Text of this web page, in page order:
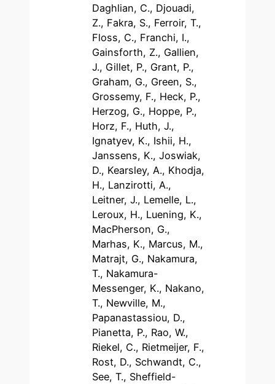
Daghlian, C., Djouadi,
Z., Fakra, S., Ferroir, T.,
Floss, C., Franchi, I.,
Gainsforth, Z., Gallien,
J., Gillet, P., Grant, P.,
Graham, G., Green, S.,
Grossemy, F., Heck, P.,
Herzog, G., Hoppe, P.,
Horz, F., Huth, J.,
Ignatyev, K., Ishii, H.,
Janssens, K., Joswiak,
D., Kearsley, A., Khodja,
H., Lanzirotti, A.,
Leitner, J., Lemelle, L.,
Leroux, H., Luening, K.,
MacPherson, G.,
Marhas, K., Marcus, M.,
Matrajt, G., Nakamura,
T., Nakamura-
Messenger, K., Nakano,
T., Newville, M.,
Papanastassiou, D.,
Pianetta, P., Rao, W.,
Riekel, C., Rietmeijer, F.,
Rost, D., Schwandt, C.,
See, T., Sheffield-